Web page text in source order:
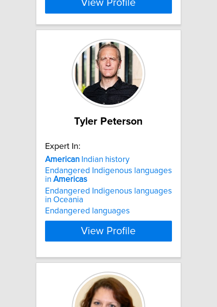
View Profile
Tyler Peterson
Expert In:
American Indian history
Endangered Indigenous languages
in Americas
Endangered Indigenous languages
in Oceania
Endangered languages
View Profile